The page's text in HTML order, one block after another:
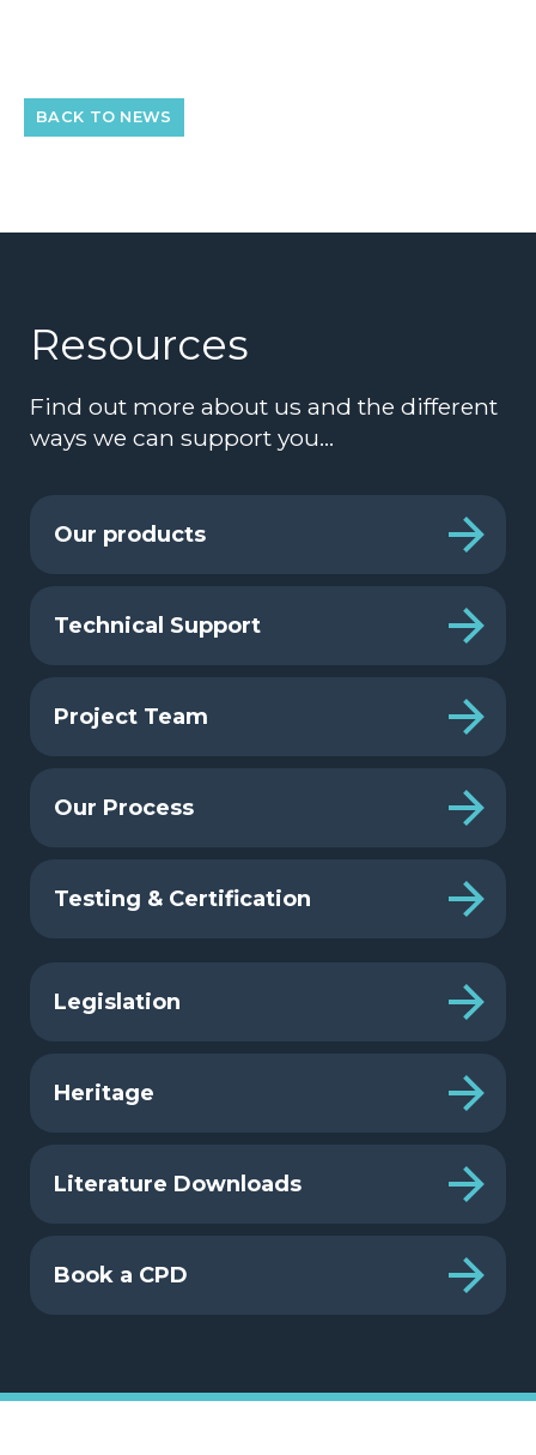
BACK TO NEWS
Resources
Find out more about us and the different
ways we can support you…
Our products
Technical Support
Project Team
Our Process
Testing & Certification
Legislation
Heritage
Literature Downloads
Book a CPD